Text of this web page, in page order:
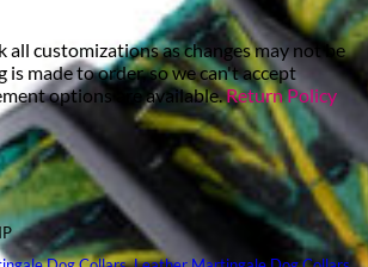
all customizations as changes may not be
is made to order, so we can't accept
options are available.Return Policy